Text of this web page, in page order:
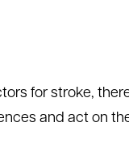
for stroke,
and act on